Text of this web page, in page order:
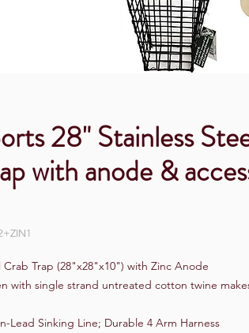
28" Stainless
with anode &
Crab Trap (28"x28"x10") with Zinc Anode
with single strand untreated cotton twine
Lead Sinking Line; Durable 4 Arm Harness